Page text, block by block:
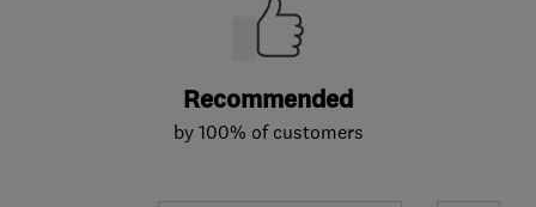
Recommended
by 100% of customers